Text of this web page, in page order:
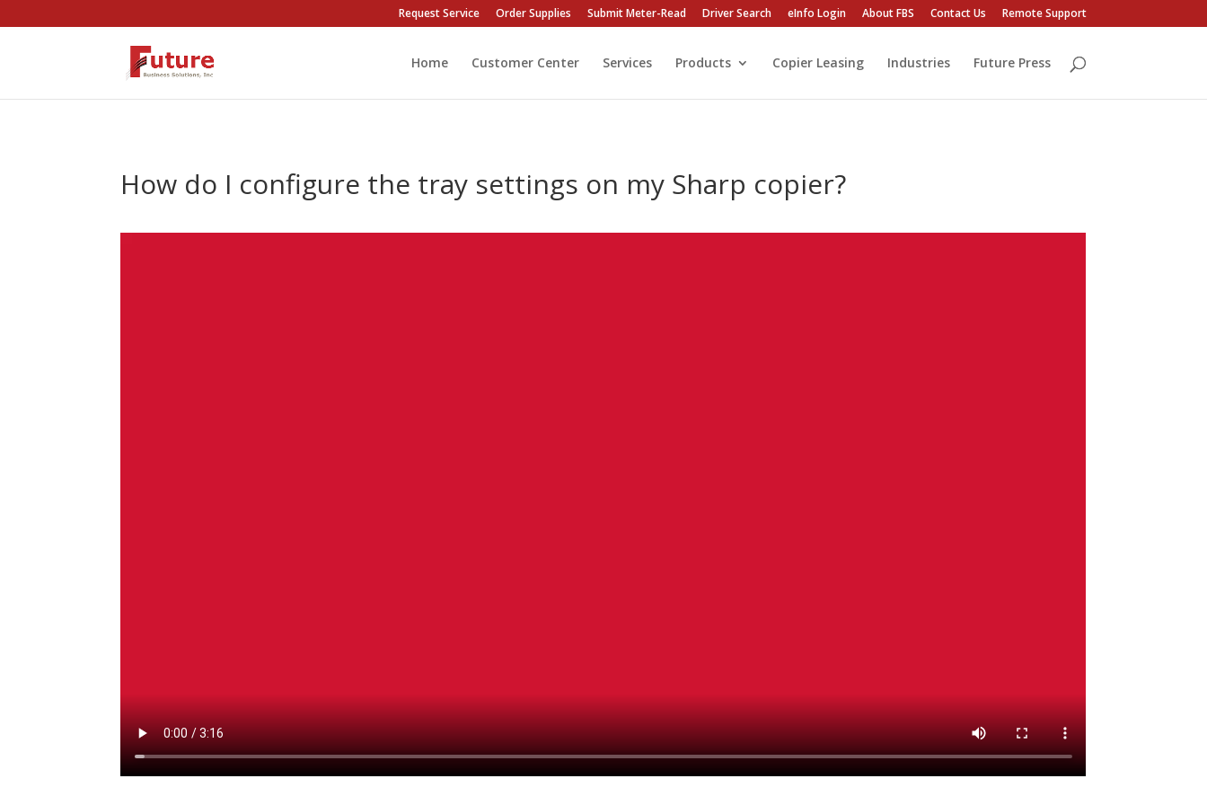
Request Service Order Supplies Submit Meter-Read Driver Search eInfo Login About FBS Contact Us Remote Support
Home Customer Center Services Products Copier Leasing Industries Future Press
How do I configure the tray settings on my Sharp copier?